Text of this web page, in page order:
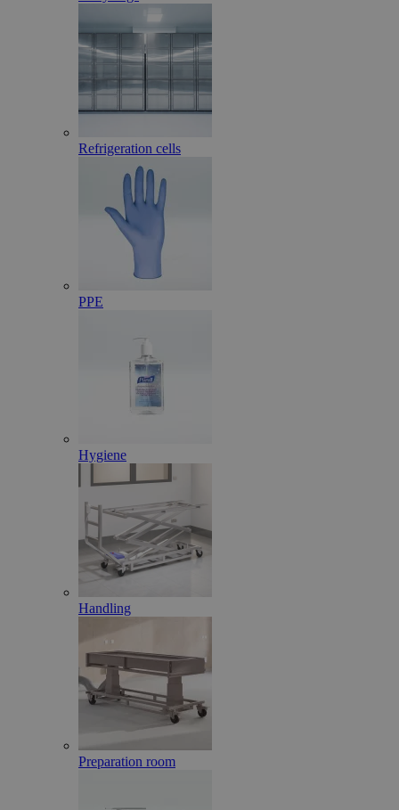
Refrigeration cells
PPE
Hygiene
Handling
Preparation room